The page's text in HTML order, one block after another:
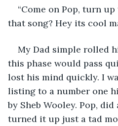
“Come on Pop, turn
that song? Hey its cool
My Dad simple rolled
this phase would pass
lost his mind quickly. I
listing to a number one
by Sheb Wooley. Pop, did
turned it up just a tad